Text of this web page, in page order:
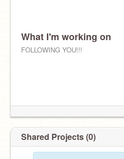
What I'm working on
FOLLOWING YOU!!!
Shared Projects (0)